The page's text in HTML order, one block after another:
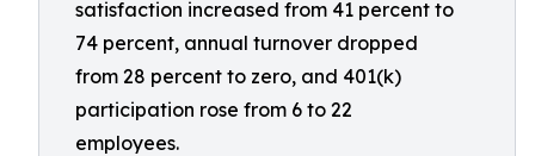
satisfaction increased from 41 percent to
74 percent, annual turnover dropped
from 28 percent to zero, and 401(k)
participation rose from 6 to 22
employees.